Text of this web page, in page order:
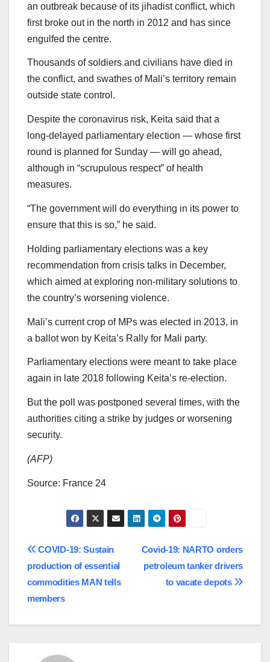
an outbreak because of its jihadist conflict, which
first broke out in the north in 2012 and has since
engulfed the centre.
Thousands of soldiers and civilians have died in
the conflict, and swathes of Mali’s territory remain
outside state control.
Despite the coronavirus risk, Keita said that a
long-delayed parliamentary election — whose first
round is planned for Sunday — will go ahead,
although in “scrupulous respect” of health
measures.
“The government will do everything in its power to
ensure that this is so,” he said.
Holding parliamentary elections was a key
recommendation from crisis talks in December,
which aimed at exploring non-military solutions to
the country’s worsening violence.
Mali’s current crop of MPs was elected in 2013, in
a ballot won by Keita’s Rally for Mali party.
Parliamentary elections were meant to take place
again in late 2018 following Keita’s re-election.
But the poll was postponed several times, with the
authorities citing a strike by judges or worsening
security.
(AFP)
Source: France 24
Post
navigation
Covid-19: NARTO orders
petroleum tanker drivers
to vacate depots
COVID-19: Sustain
production of essential
commodities MAN tells
members